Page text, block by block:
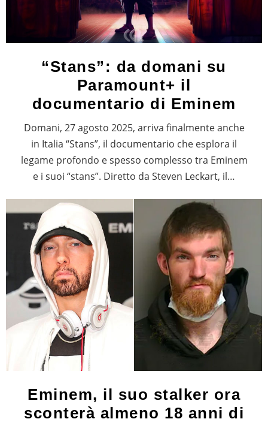
“Stans”: da domani su
Paramount+ il
documentario di Eminem
Domani, 27 agosto 2025, arriva finalmente anche
in Italia “Stans”, il documentario che esplora il
legame profondo e spesso complesso tra Eminem
e i suoi “stans”. Diretto da Steven Leckart, il…
Eminem, il suo stalker ora
sconterà almeno 18 anni di